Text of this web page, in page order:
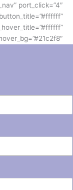
port_click=”4″
vc_column][/vc_row]